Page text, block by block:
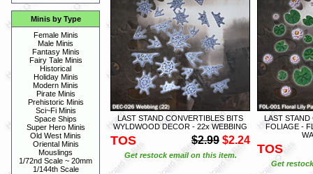
Minis by Type
Female Minis
Male Minis
Fantasy Minis
Fairy Tale Minis
Historical
Holiday Minis
Modern Minis
Pirate Minis
Prehistoric Minis
Sci~Fi Minis
Space Ships
Super Hero Minis
Old West Minis
Oriental Minis
Mouslings
1/72nd Scale ~ 20mm
1/144th Scale
LAST STAND CONVERTIBLES BITS
WYLDWOOD DECOR - 22x WEBBING
TOS $2.99 $2.24
Get restock email on this item.
LAST STAND
FOLIAGE -
TOS
Get